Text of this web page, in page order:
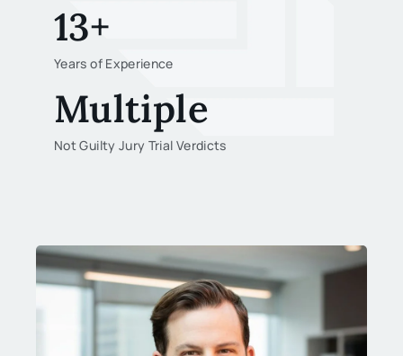
13+
Years of Experience
Multiple
Not Guilty Jury Trial Verdicts